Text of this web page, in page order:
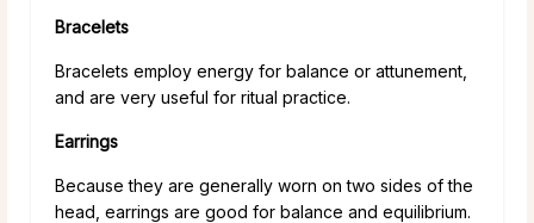
Bracelets
Bracelets employ energy for balance or attunement,
and are very useful for ritual practice.
Earrings
Because they are generally worn on two sides of the
head, earrings are good for balance and equilibrium.